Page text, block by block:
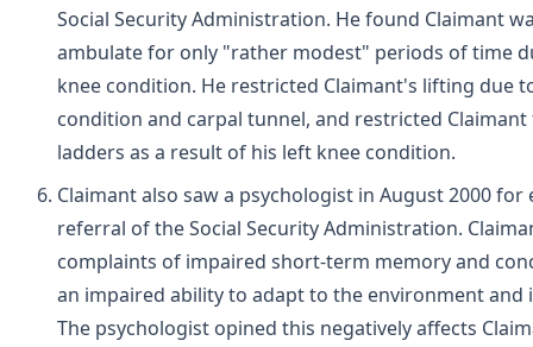
Social Security Administration. He found Claimant
ambulate for only "rather modest" periods of time
knee condition. He restricted Claimant's lifting due
condition and carpal tunnel, and restricted
ladders as a result of his left knee condition.
Claimant also saw a psychologist in August 2000
referral of the Social Security Administration.
complaints of impaired short-term memory and
an impaired ability to adapt to the environment and
The psychologist opined this negatively affects